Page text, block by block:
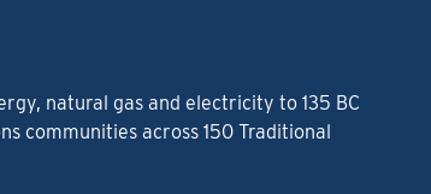
natural gas and electricity to 135 BC
communities across 150 Traditional